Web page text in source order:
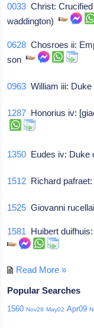
0033 Christ:
waddington)
0628 Chosroes ii:
son
0963 William iii:
1287 Honorius iv:
1350 Eudes iv:
1512 Richard
1525 Giovanni
1581 Huibert
Read More »
Popular Searches
1560 Nov28 May02 Apr09